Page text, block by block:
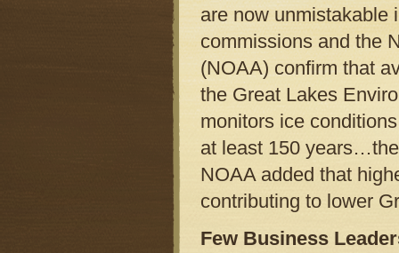
are now unmistakable
commissions and the
(NOAA) confirm that
the Great Lakes
monitors ice
at least 150
NOAA added that
contributing to lower
Few Business